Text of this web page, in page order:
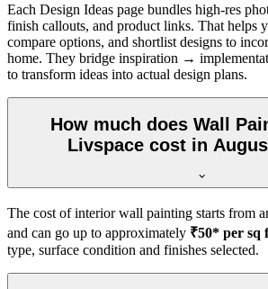
Each Design Ideas page bundles high-res
finish callouts, and product links. That helps
compare options, and shortlist designs to
home. They bridge inspiration →
to transform ideas into actual design plans.
How much does Wall
Livspace cost in
The cost of interior wall painting starts from
and can go up to approximately ₹50* per sq
type, surface condition and finishes selected.